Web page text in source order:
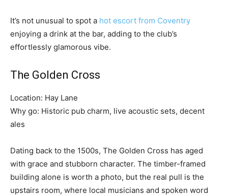
It’s not unusual to spot a hot escort from Coventry
enjoying a drink at the bar, adding to the club’s
effortlessly glamorous vibe.
The Golden Cross
Location: Hay Lane
Why go: Historic pub charm, live acoustic sets, decent
ales
Dating back to the 1500s, The Golden Cross has aged
with grace and stubborn character. The timber-framed
building alone is worth a photo, but the real pull is the
upstairs room, where local musicians and spoken word